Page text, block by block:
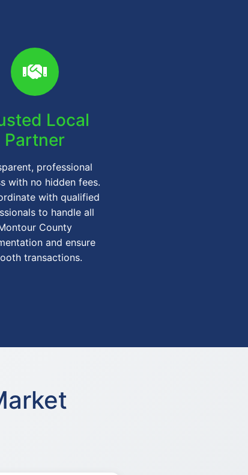
Local
Partner
professional
with no hidden fees.
with qualified
to handle all
County
and ensure
transactions.